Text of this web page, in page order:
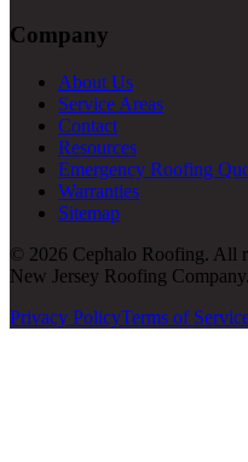
Company
About Us
Service Areas
Contact
Resources
Emergency Roofing
Warranties
Sitemap
© 2026 Cephalo Roofing. All
New Jersey Roofing Company.
Privacy PolicyTerms of